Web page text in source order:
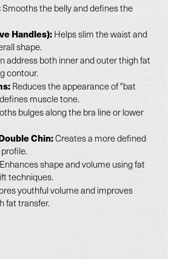
Smooths the belly and defines the
Handles):Helps slim the waist and
shape.
address both inner and outer thigh fat
contour.
Reduces the appearance of "bat
muscle tone.
bulges along the bra line or lower
Chin:Creates a more defined
shape and volume using fat
techniques.
youthful volume and improves
fat transfer.